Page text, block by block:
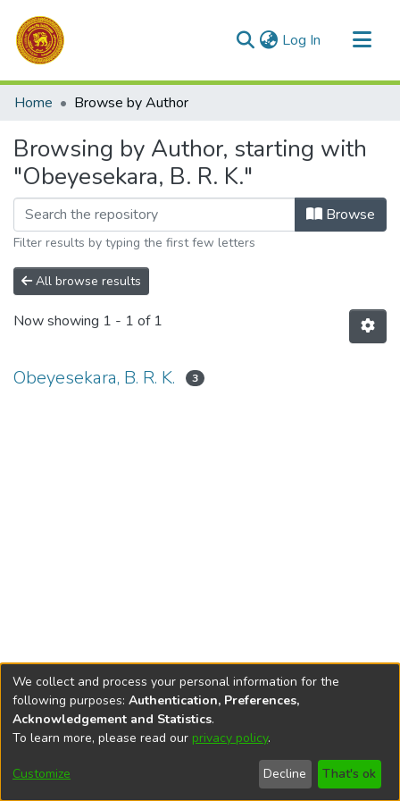
Log In (current)
Communities & Collections
Home Browse by Author
Browsing by Author, starting with
"Obeyesekara, B. R. K."
Browse
Filter results by typing the first few letters
All browse results
Now showing 1 - 1 of 1
Obeyesekara, B. R. K. 3
DSpace softwarecopyright © 2002-2026
Cookie
End User
Agreement
Send
Feedback
We collect and process your personal information for the
following purposes: Authentication, Preferences,
Acknowledgement and Statistics.
To learn more, please read our privacy policy.
Customize Decline That's ok